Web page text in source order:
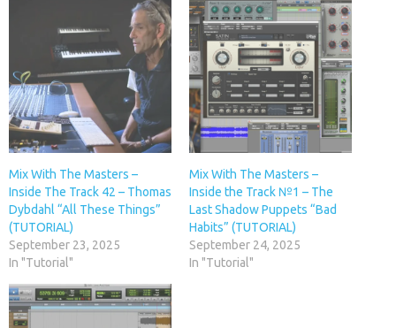
Mix With The Masters –
Inside The Track 42 – Thomas
Dybdahl “All These Things”
(TUTORIAL)
September 23, 2025
In "Tutorial"
Mix With The Masters –
Inside the Track №1 – The
Last Shadow Puppets “Bad
Habits” (TUTORIAL)
September 24, 2025
In "Tutorial"